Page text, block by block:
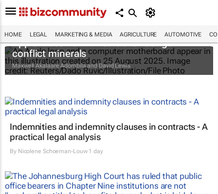
HOME LEGAL MARKETING & MEDIA AGRICULTURE AUTOMOTIVE
Apple faces new lawsuit over Congo
conflict minerals
Maxwell Akalaare Adombila and David Lewis
Indemnities and indemnity clauses in contracts - A
practical legal analysis
By Nicolene Schoeman-Louw1 day